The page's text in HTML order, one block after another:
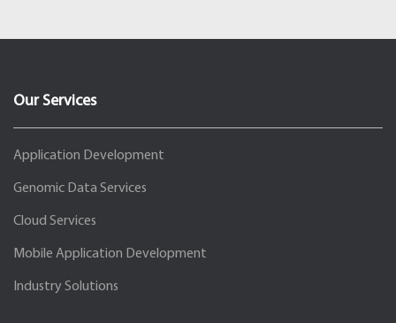
Our Services
Application Development
Genomic Data Services
Cloud Services
Mobile Application Development
Industry Solutions